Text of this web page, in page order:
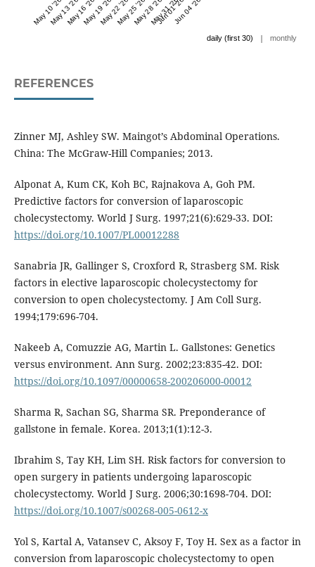
May 10 '26May 13 '26May 16 '26May 19 '26May 22 '26May 25 '26May 28 '26May 31 '26
Jun 01 '26Jun 04 '26
daily (first 30) | monthly
REFERENCES
Zinner MJ, Ashley SW. Maingot’s Abdominal Operations.
China: The McGraw-Hill Companies; 2013.
Alponat A, Kum CK, Koh BC, Rajnakova A, Goh PM.
Predictive factors for conversion of laparoscopic
cholecystectomy. World J Surg. 1997;21(6):629-33. DOI:
https://doi.org/10.1007/PL00012288
Sanabria JR, Gallinger S, Croxford R, Strasberg SM. Risk
factors in elective laparoscopic cholecystectomy for
conversion to open cholecystectomy. J Am Coll Surg.
1994;179:696-704.
Nakeeb A, Comuzzie AG, Martin L. Gallstones: Genetics
versus environment. Ann Surg. 2002;23:835-42. DOI:
https://doi.org/10.1097/00000658-200206000-00012
Sharma R, Sachan SG, Sharma SR. Preponderance of
gallstone in female. Korea. 2013;1(1):12-3.
Ibrahim S, Tay KH, Lim SH. Risk factors for conversion to
open surgery in patients undergoing laparoscopic
cholecystectomy. World J Surg. 2006;30:1698-704. DOI:
https://doi.org/10.1007/s00268-005-0612-x
Yol S, Kartal A, Vatansev C, Aksoy F, Toy H. Sex as a factor in
conversion from laparoscopic cholecystectomy to open